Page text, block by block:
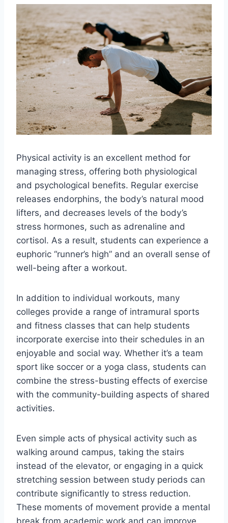
Physical activity is an excellent method for
managing stress, offering both physiological
and psychological benefits. Regular exercise
releases endorphins, the body’s natural mood
lifters, and decreases levels of the body’s
stress hormones, such as adrenaline and
cortisol. As a result, students can experience a
euphoric “runner’s high” and an overall sense of
well-being after a workout.
In addition to individual workouts, many
colleges provide a range of intramural sports
and fitness classes that can help students
incorporate exercise into their schedules in an
enjoyable and social way. Whether it’s a team
sport like soccer or a yoga class, students can
combine the stress-busting effects of exercise
with the community-building aspects of shared
activities.
Even simple acts of physical activity such as
walking around campus, taking the stairs
instead of the elevator, or engaging in a quick
stretching session between study periods can
contribute significantly to stress reduction.
These moments of movement provide a mental